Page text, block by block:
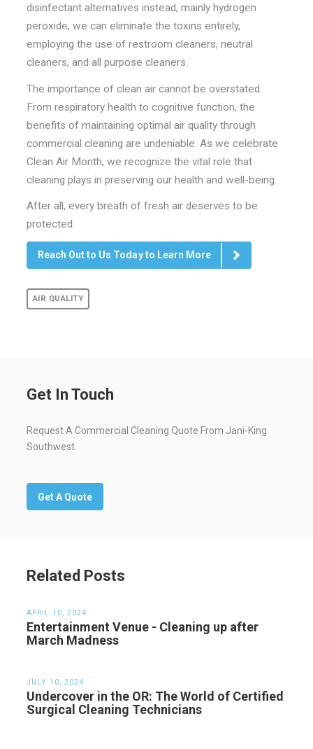
disinfectant alternatives instead, mainly hydrogen
peroxide, we can eliminate the toxins entirely,
employing the use of restroom cleaners, neutral
cleaners, and all purpose cleaners.
The importance of clean air cannot be overstated.
From respiratory health to cognitive function, the
benefits of maintaining optimal air quality through
commercial cleaning are undeniable. As we celebrate
Clean Air Month, we recognize the vital role that
cleaning plays in preserving our health and well-being.
After all, every breath of fresh air deserves to be
protected.
Reach Out to Us Today to Learn More
AIR QUALITY
Get In Touch
Request A Commercial Cleaning Quote From Jani-King
Southwest.
Get A Quote
Related Posts
APRIL 10, 2024
Entertainment Venue - Cleaning up after
March Madness
JULY 10, 2024
Undercover in the OR: The World of Certified
Surgical Cleaning Technicians